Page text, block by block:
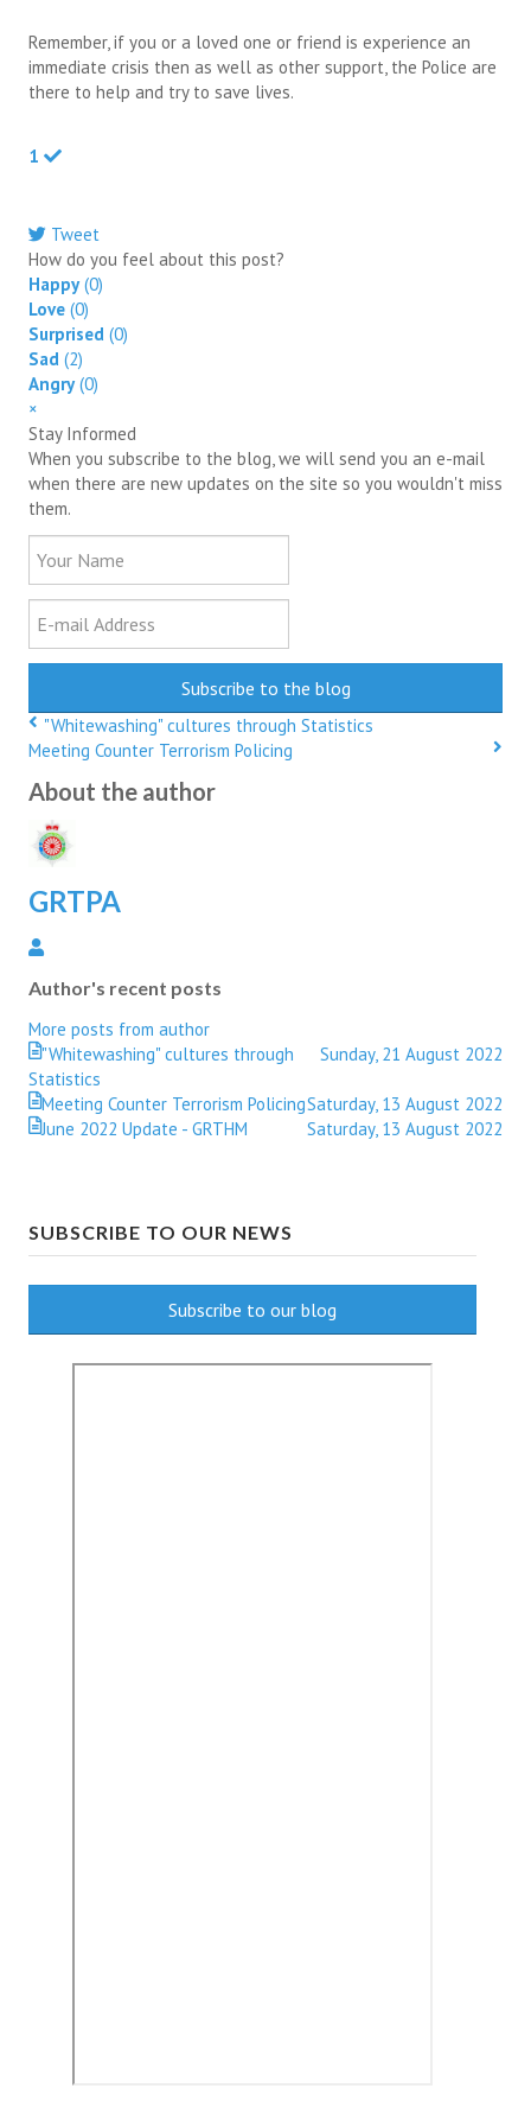
Remember, if you or a loved one or friend is experience an
immediate crisis then as well as other support, the Police are
there to help and try to save lives.
1
Tweet
pinterest
How do you feel about this post?
Happy(0)
Love (0)
Surprised (0)
Sad (2)
Angry(0)
×
Stay Informed
When you subscribe to the blog, we will send you an e-mail
when there are new updates on the site so you wouldn't miss
them.
Your
E-
Address
Subscribe to the blog
"Whitewashing" cultures through Statistics
Meeting Counter Terrorism Policing
About the author
GRTPA
GRTPA
Author's recent posts
More posts from author
Sunday, 21 August 2022
"Whitewashing" cultures through
Statistics
Saturday, 13 August 2022
Meeting Counter Terrorism Policing
Saturday, 13 August 2022
June 2022 Update - GRTHM
SUBSCRIBE TO OUR NEWS
Subscribe to our blog